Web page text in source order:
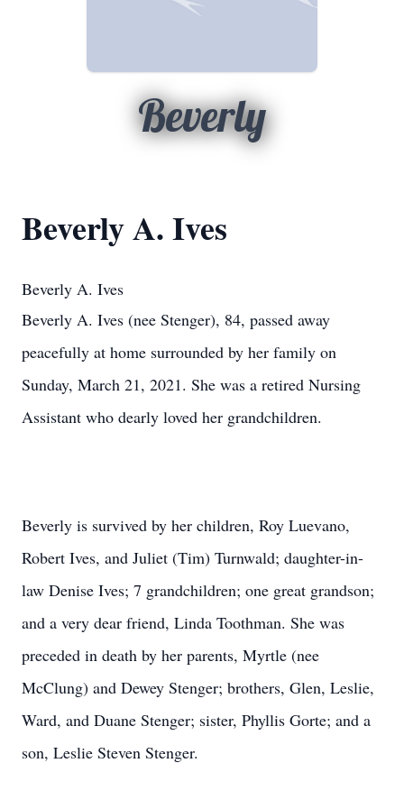
Beverly
Beverly A. Ives
Beverly A. Ives
Beverly A. Ives (nee Stenger), 84, passed away
peacefully at home surrounded by her family on
Sunday, March 21, 2021. She was a retired Nursing
Assistant who dearly loved her grandchildren.
Beverly is survived by her children, Roy Luevano,
Robert Ives, and Juliet (Tim) Turnwald; daughter-in-
law Denise Ives; 7 grandchildren; one great grandson;
and a very dear friend, Linda Toothman. She was
preceded in death by her parents, Myrtle (nee
McClung) and Dewey Stenger; brothers, Glen, Leslie,
Ward, and Duane Stenger; sister, Phyllis Gorte; and a
son, Leslie Steven Stenger.